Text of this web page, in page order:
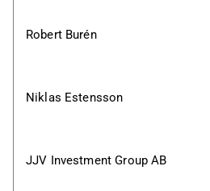
Robert Burén
Niklas Estensson
JJV Investment Group AB